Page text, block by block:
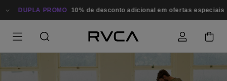
DUPLA PROMO 10% de desconto adicional em ofertas especiais